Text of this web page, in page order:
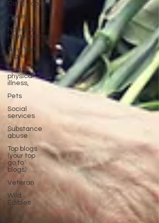
Cars, Vans
Money
National
homelessness
New York
State
Mental-
physical-
illness,
Pets
Social
services
Substance
abuse
Top blogs
(your top
go to
blogs)
Veteran
Wild
Edibles